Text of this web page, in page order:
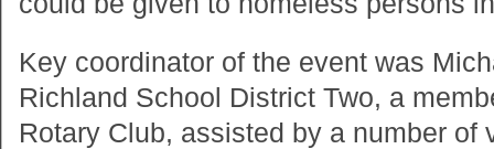
Key coordinator of the event was
Richland School District Two, a
Rotary Club, assisted by a number of